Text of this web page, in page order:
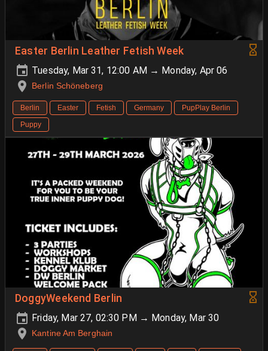
Easter Berlin Leather Fetish Week
Tuesday, Mar 31, 12:00 AM → Monday, Apr 06
Berlin Schöneberg
Berlin Easter Fetish Germany
PupPlay Berlin
Puppy
DoggyWeekend Berlin
Friday, Mar 27, 02:30 PM → Monday, Mar 30
Kantine Am Berghain